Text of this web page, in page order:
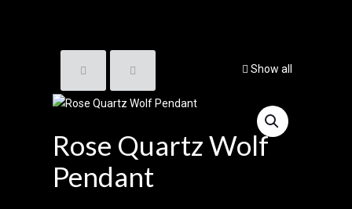
Show all
Rose Quartz Wolf
Pendant